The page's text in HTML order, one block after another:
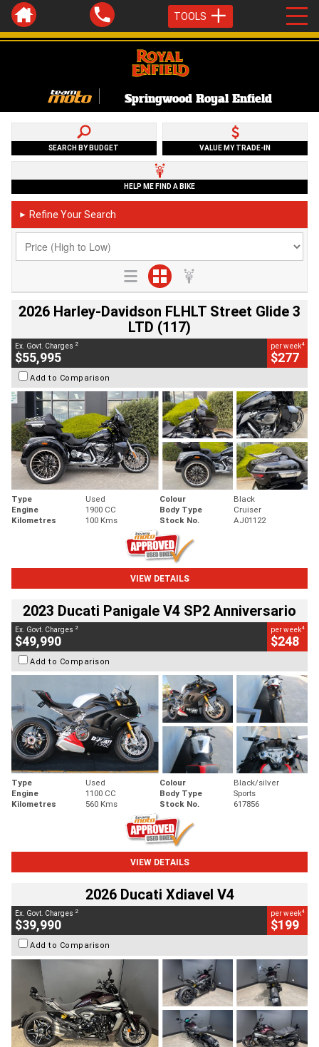
TOOLS
Springwood Royal Enfield
SEARCH BY BUDGET VALUE MY TRADE-IN
HELP ME FIND A BIKE
► Refine Your Search
2026 Harley-Davidson FLHLT Street Glide 3
LTD (117)
Ex. Govt. Charges 2
$55,995
per week4
$277
Add to Comparison
Type Used Colour
Black
Engine
1900 CC Body Type
Cruiser
Kilometres
100 Kms Stock No. AJ01122
VIEW DETAILS
2023 Ducati Panigale V4 SP2 Anniversario
Ex. Govt. Charges 2
$49,990
per week4
$248
Add to Comparison
Type Used Colour
Black/silver
Engine
1100 CC Body Type
Sports
Kilometres
560 Kms Stock No. 617856
VIEW DETAILS
2026 Ducati Xdiavel V4
Ex. Govt. Charges 2
$39,990
per week4
$199
Add to Comparison